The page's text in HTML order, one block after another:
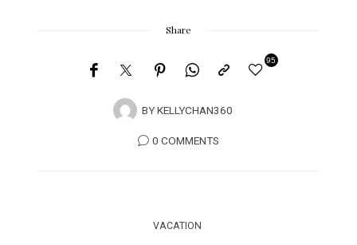
Share
BYKELLYCHAN360
95
0 COMMENTS
VACATION